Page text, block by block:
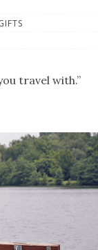
travel with.”